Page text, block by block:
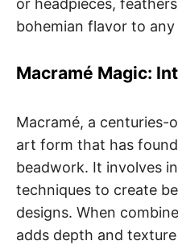
or headpieces,
bohemian flavor to
Macramé Magic:
Macramé, a
art form that has
beadwork. It involves
techniques to create
designs. When
adds depth and